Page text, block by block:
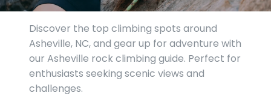
Discover the top climbing spots around
Asheville, NC, and gear up for adventure with
our Asheville rock climbing guide. Perfect for
enthusiasts seeking scenic views and
challenges.